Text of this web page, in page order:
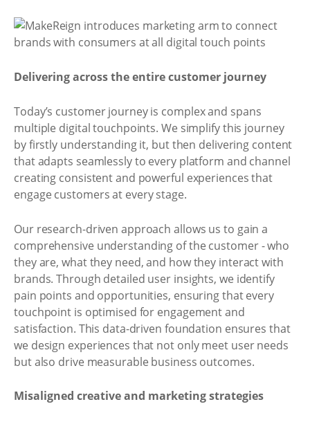
Delivering across the entire customer journey
Today’s customer journey is complex and spans
multiple digital touchpoints. We simplify this journey
by firstly understanding it, but then delivering content
that adapts seamlessly to every platform and channel
creating consistent and powerful experiences that
engage customers at every stage.
Our research-driven approach allows us to gain a
comprehensive understanding of the customer - who
they are, what they need, and how they interact with
brands. Through detailed user insights, we identify
pain points and opportunities, ensuring that every
touchpoint is optimised for engagement and
satisfaction. This data-driven foundation ensures that
we design experiences that not only meet user needs
but also drive measurable business outcomes.
Misaligned creative and marketing strategies